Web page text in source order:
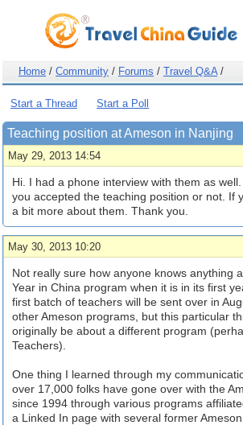
Home / Community / Forums / Travel Q&A/
Start a Thread Start a Poll
Teaching position at Ameson in Nanjing
May 29, 2013 14:54
Hi. I had a phone interview with them as
you accepted the teaching position or not. If
a bit more about them. Thank you.
May 30, 2013 10:20
Not really sure how anyone knows anything
Year in China program when it is in its first
first batch of teachers will be sent over in
other Ameson programs, but this particular
originally be about a different program
Teachers).
One thing I learned through my
over 17,000 folks have gone over with the
since 1994 through various programs
a Linked In page with several former